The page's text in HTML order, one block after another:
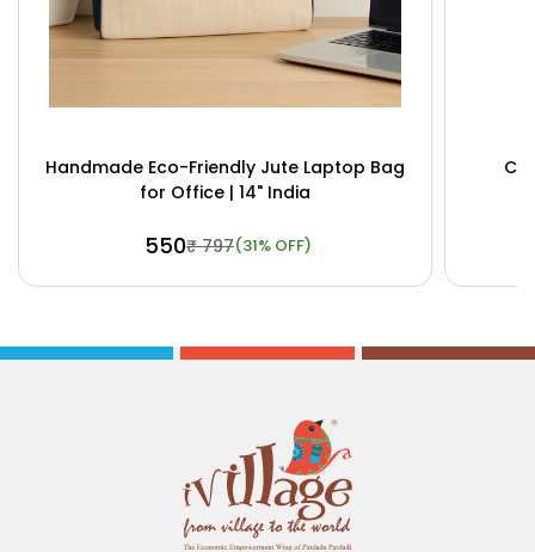
Handmade Eco-Friendly Jute Laptop Bag
for Office | 14" India
₹ 550₹ 797(31% OFF)